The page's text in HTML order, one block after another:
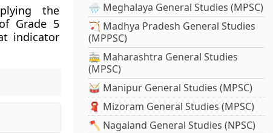
the
Grade 5
indicator
🌧️ Meghalaya General Studies (MPSC)
🏹 Madhya Pradesh General Studies
(MPPSC)
🚋 Maharashtra General Studies
(MPSC)
🥁 Manipur General Studies (MPSC)
🧣 Mizoram General Studies (MPSC)
🪓 Nagaland General Studies (NPSC)